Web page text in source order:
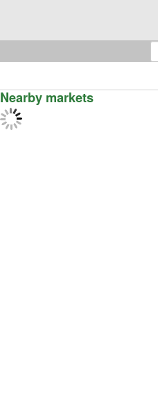
Nearby markets